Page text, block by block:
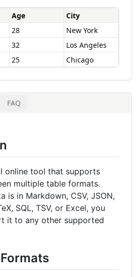
FAQ
online tool that supports
multiple table formats.
is in Markdown, CSV, JSON,
SQL, TSV, or Excel, you
it to any other supported